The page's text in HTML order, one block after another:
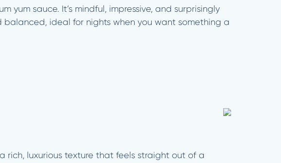
sauce. It’s mindful, impressive, and surprisingly
ideal for nights when you want something a
rich, luxurious texture that feels straight out of a